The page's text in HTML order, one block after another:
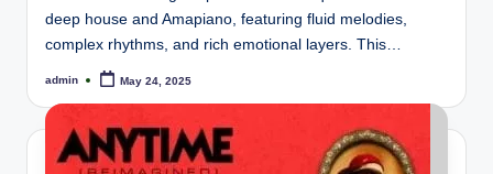
deep house and Amapiano, featuring fluid melodies,
complex rhythms, and rich emotional layers. This…
Posted
admin May 24, 2025